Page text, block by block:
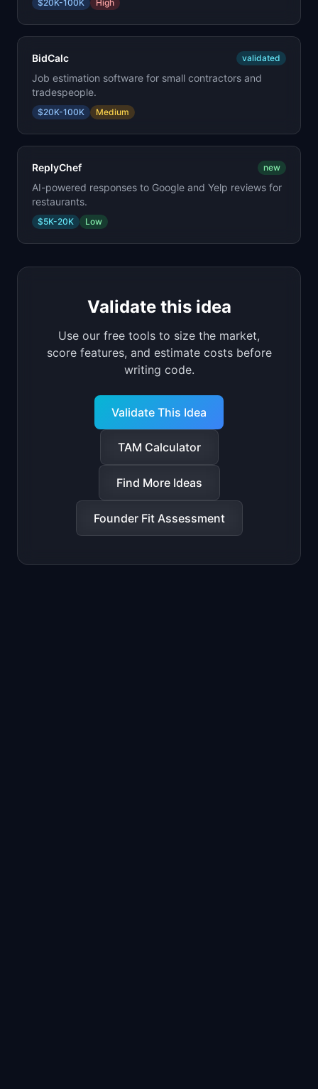
$20K-100K High
BidCalc validated
Job estimation software for small contractors and
tradespeople.
$20K-100K Medium
ReplyChef new
AI-powered responses to Google and Yelp reviews for
restaurants.
$5K-20K Low
Validate this idea
Use our free tools to size the market,
score features, and estimate costs before
writing code.
Validate This Idea
TAM Calculator
Find More Ideas
Founder Fit Assessment